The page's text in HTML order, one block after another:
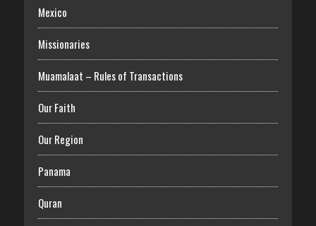
Mexico
Missionaries
Muamalaat – Rules of Transactions
Our Faith
Our Region
Panama
Quran